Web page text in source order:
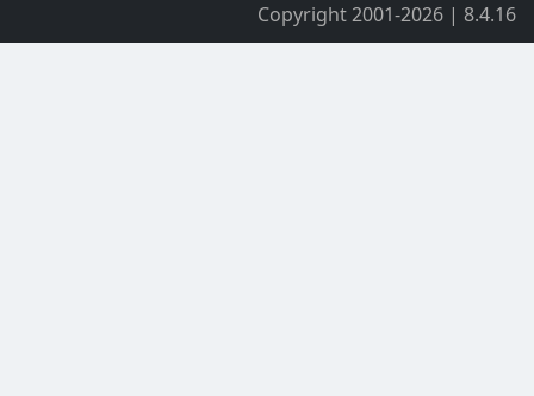
Copyright 2001-2026 | 8.4.16